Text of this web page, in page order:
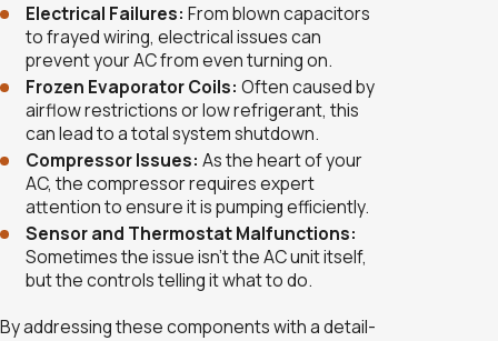
Electrical Failures: From blown capacitors
to frayed wiring, electrical issues can
prevent your AC from even turning on.
Frozen Evaporator Coils: Often caused by
airflow restrictions or low refrigerant, this
can lead to a total system shutdown.
Compressor Issues: As the heart of your
AC, the compressor requires expert
attention to ensure it is pumping efficiently.
Sensor and Thermostat Malfunctions:
Sometimes the issue isn't the AC unit itself,
but the controls telling it what to do.
By addressing these components with a detail-